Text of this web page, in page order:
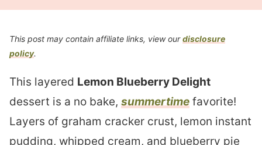
This post may contain affiliate links, view ourdisclosure
policy.
This layered Lemon Blueberry Delight
dessert is a no bake, summertime favorite!
Layers of graham cracker crust, lemon instant
pudding, whipped cream, and blueberry pie